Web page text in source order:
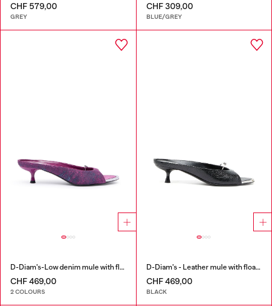
CHF 579,00
GREY
CHF 309,00
BLUE/GREY
D-Diam's-Low denim mule with floating Oval D
CHF 469,00
2 COLOURS
D-Diam's - Leather mule with floating Oval D
CHF 469,00
BLACK